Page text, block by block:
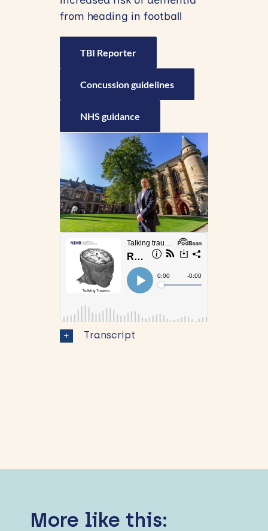
from heading in football
TBI Reporter
Concussion guidelines
NHS guidance
Transcript
More like this: